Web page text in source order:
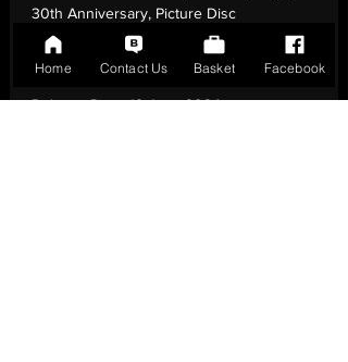
30th Anniversary, Picture Disc
Number of Tracks:
Release Date:19 Jan - 2024
Home Contact Us Basket Facebook